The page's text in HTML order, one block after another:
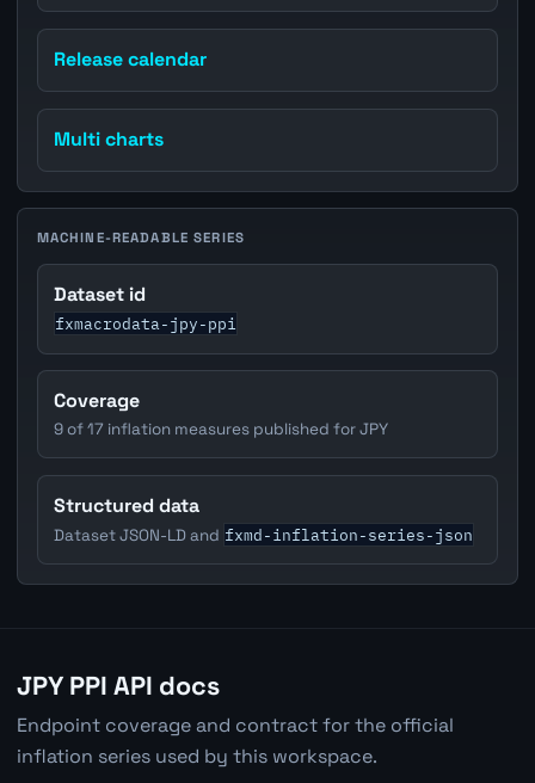
Release calendar
Multi charts
MACHINE-READABLE SERIES
Dataset id
fxmacrodata-jpy-ppi
Coverage
9 of 17 inflation measures published for JPY
Structured data
Dataset JSON-LD and fxmd-inflation-series-json
JPY PPI API docs
Endpoint coverage and contract for the official
inflation series used by this workspace.